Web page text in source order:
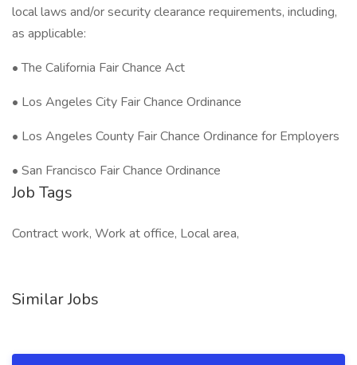
local laws and/or security clearance requirements, including,
as applicable:
• The California Fair Chance Act
• Los Angeles City Fair Chance Ordinance
• Los Angeles County Fair Chance Ordinance for Employers
• San Francisco Fair Chance Ordinance
Job Tags
Contract work, Work at office, Local area,
Similar Jobs